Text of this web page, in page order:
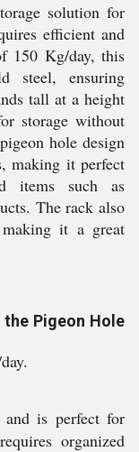
solution for
efficient and
150 Kg/day, this
steel, ensuring
tall at a height
storage without
hole design
making it perfect
items such as
The rack also
it a great
Pigeon Hole
and is perfect for
organized